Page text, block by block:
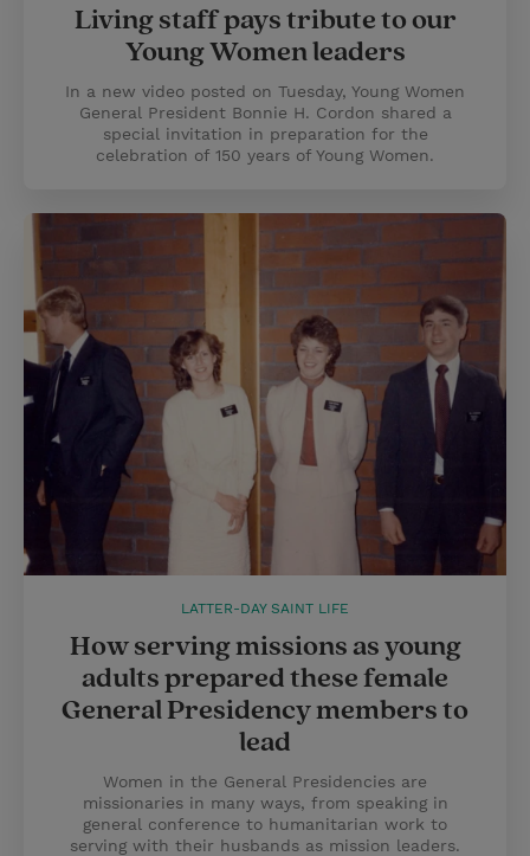
Living staff pays tribute to our
Young Women leaders
In a new video posted on Tuesday, Young Women
General President Bonnie H. Cordon shared a
special invitation in preparation for the
celebration of 150 years of Young Women.
LATTER-DAY SAINT LIFE
How serving missions as young
adults prepared these female
General Presidency members to
lead
Women in the General Presidencies are
missionaries in many ways, from speaking in
general conference to humanitarian work to
serving with their husbands as mission leaders.